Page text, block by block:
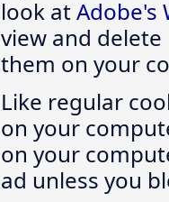
look atAdobe's
view and
them on your
Like regular
on your
on your
ad unless you